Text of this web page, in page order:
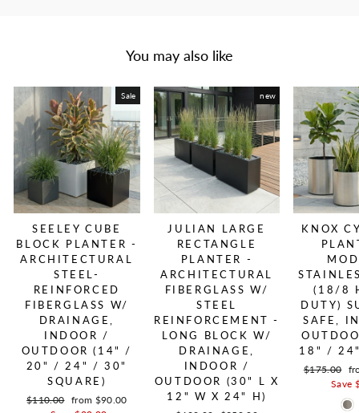
You may also like
Sale
SEELEY CUBE
BLOCK PLANTER -
ARCHITECTURAL
STEEL-
REINFORCED
FIBERGLASS W/
DRAINAGE,
INDOOR /
OUTDOOR (14" /
20" / 24" / 30"
SQUARE)
Regular price
$110.00 Sale price
from $90.00
new
JULIAN LARGE
RECTANGLE
PLANTER -
ARCHITECTURAL
FIBERGLASS W/
STEEL
REINFORCEMENT -
LONG BLOCK W/
DRAINAGE,
INDOOR /
OUTDOOR (30" L X
12" W X 24" H)
KNOX
(18/8
DUTY)
SAFE,
18" / 24"
Regular
$175.00
Save